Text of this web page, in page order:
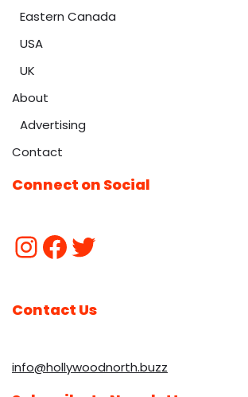
Eastern Canada
USA
UK
About
Advertising
Contact
Connect on Social
Contact Us
info@hollywoodnorth.buzz